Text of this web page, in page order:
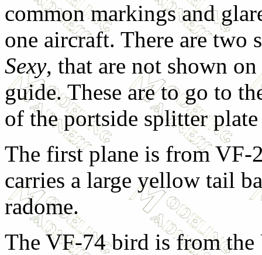
common markings and
one aircraft. There are two
Sexy, that are not shown
guide. These are to go to
of the portside splitter
The first plane is from
carries a large yellow tail
radome.
The VF-74 bird is from